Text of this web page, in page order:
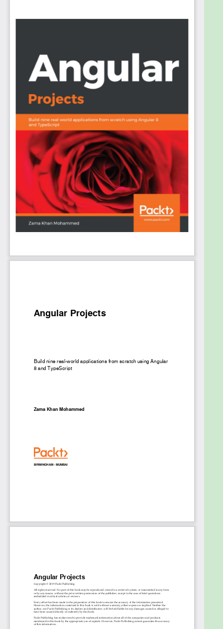
book explores a number of popular features,
including the experimental Ivy rendered, lazy
loading, and differential loading, among others, in
the projects. It starts with the basics of Angular and
its tools, which will help you to develop and debug
Angular applications. You will learn how to create an
SPA using Angular Router, and optimize it by code
splitting and Preloading Routes. We will then build a
form-heavy application and make forms reactive
by using Reactive Forms. After that, we will learn
how to build a Progressive Web App, and a server-
side rendering app, as well as a MonoRepo app.
Furthermore, we will also dive into building mobile
apps using Ionic and NativeScript. Finally, we end
the book by creating a component library for our
By the end of this book, you’ll have gained
What you will learn
imports for routing
Perform server-side rendering by building an
Application with Angular
Scale your Angular applications using Nx, NgRx,
and Redux
various use cases you may encounter with Angular,